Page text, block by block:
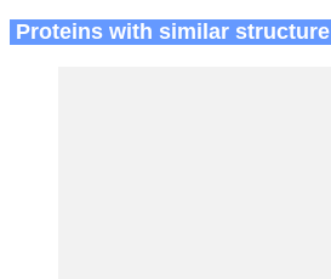
Proteins with similar structure